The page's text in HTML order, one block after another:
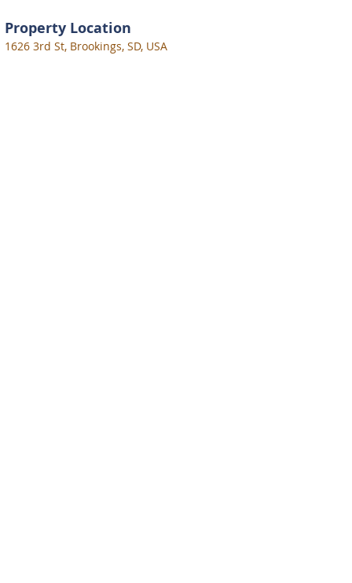
Property Location
1626 3rd St, Brookings, SD, USA